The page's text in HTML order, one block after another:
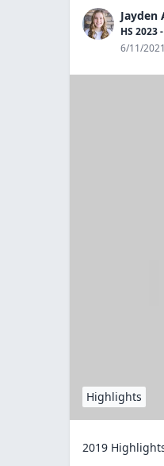
Jayden
HS 2023
6/11/2021
Highlights
2019